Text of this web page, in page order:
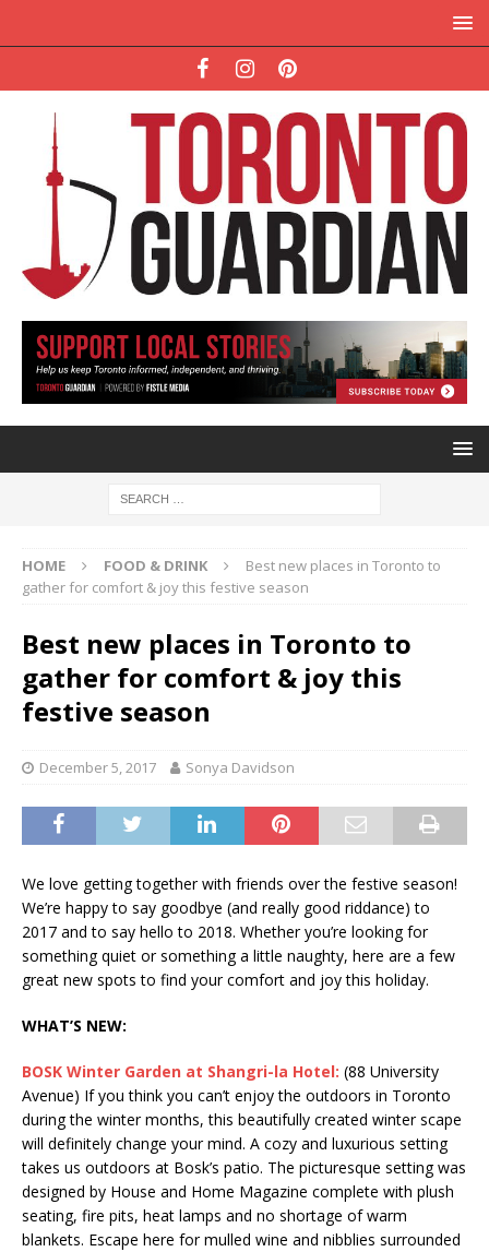
HOME FOOD & DRINK
Best new places in Toronto to
gather for comfort & joy this festive season
Best new places in Toronto to
gather for comfort & joy this
festive season
December 5, 2017 Sonya Davidson
We love getting together with friends over the festive season!
We’re happy to say goodbye (and really good riddance) to
2017 and to say hello to 2018. Whether you’re looking for
something quiet or something a little naughty, here are a few
great new spots to find your comfort and joy this holiday.
WHAT’S NEW:
BOSK Winter Garden at Shangri-la Hotel: (88 University
Avenue) If you think you can’t enjoy the outdoors in Toronto
during the winter months, this beautifully created winter scape
will definitely change your mind. A cozy and luxurious setting
takes us outdoors at Bosk’s patio. The picturesque setting was
designed by House and Home Magazine complete with plush
seating, fire pits, heat lamps and no shortage of warm
blankets. Escape here for mulled wine and nibblies surrounded